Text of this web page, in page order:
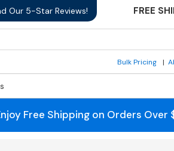
Our 5-Star Reviews! FREE
Bulk Pricing
Free Shipping on Orders Over